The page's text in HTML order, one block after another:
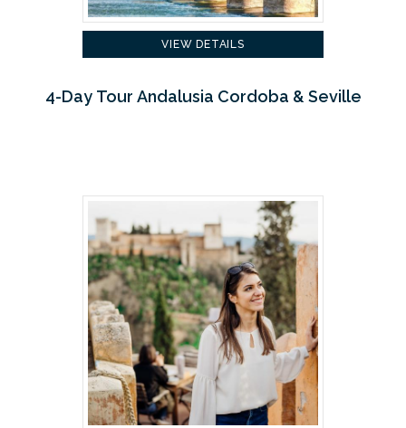
VIEW DETAILS
4-Day Tour Andalusia Cordoba & Seville